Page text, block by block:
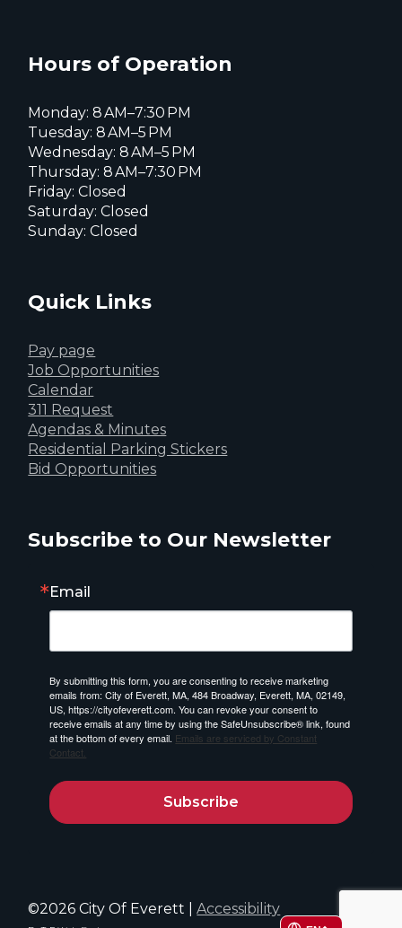
page
page
Hours of Operation
Monday: 8 AM–7:30 PM
Tuesday: 8 AM–5 PM
Wednesday: 8 AM–5 PM
Thursday: 8 AM–7:30 PM
Friday: Closed
Saturday: Closed
Sunday: Closed
Quick Links
Pay page
Job Opportunities
Calendar
311 Request
Agendas & Minutes
Residential Parking Stickers
Bid Opportunities
Subscribe to Our Newsletter
Email
By submitting this form, you are consenting to receive marketing
emails from: City of Everett, MA, 484 Broadway, Everett, MA, 02149,
US, https://cityofeverett.com. You can revoke your consent to
receive emails at any time by using the SafeUnsubscribe® link, found
at the bottom of every email. Emails are serviced by Constant
Contact.
Subscribe
©2026 City Of Everett |Accessibility